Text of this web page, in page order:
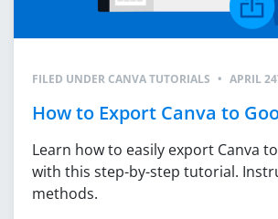
FILED UNDER CANVA TUTORIALS • APRIL
How to Export Canva to
Learn how to easily export Canva
with this step-by-step tutorial.
methods.